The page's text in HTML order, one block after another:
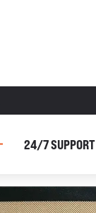
24/7 SUPPORT